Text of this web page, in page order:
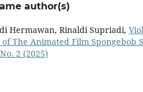
author(s)
Hermawan, Rinaldi Supriadi,
The Animated Film Spongebob
2 (2025)